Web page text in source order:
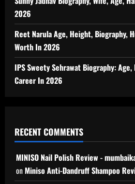
2026
Reet Narula Age, Height, Biography,
Worth In 2026
IPS Sweety Sehrawat Biography: Age,
Career In 2026
RECENT COMMENTS
MINISO Nail Polish Review -
on Miniso Anti-Dandruff Shampoo